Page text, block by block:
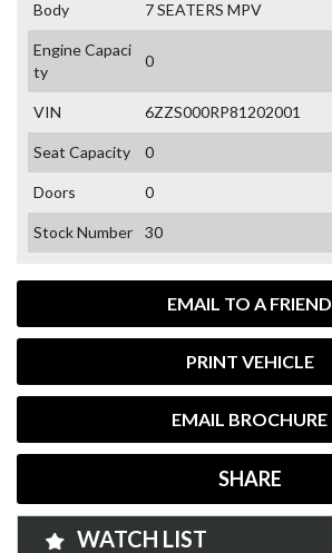
EMAIL TO A FRIEND
PRINT VEHICLE
EMAIL BROCHURE
SHARE
Body 7 SEATERS MPV
Engine Capaci
ty
0
VIN 6ZZS000RP81202001
Seat Capacity 0
Doors 0
Stock Number 30
WATCH LIST